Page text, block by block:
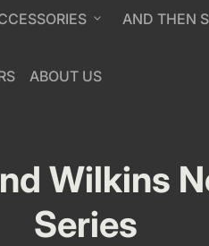
expand_more AND THEN
tab/window)
tab/window)
ABOUT US
(link opens in new tab/
(link opens in new tab/
Wilkins
Series